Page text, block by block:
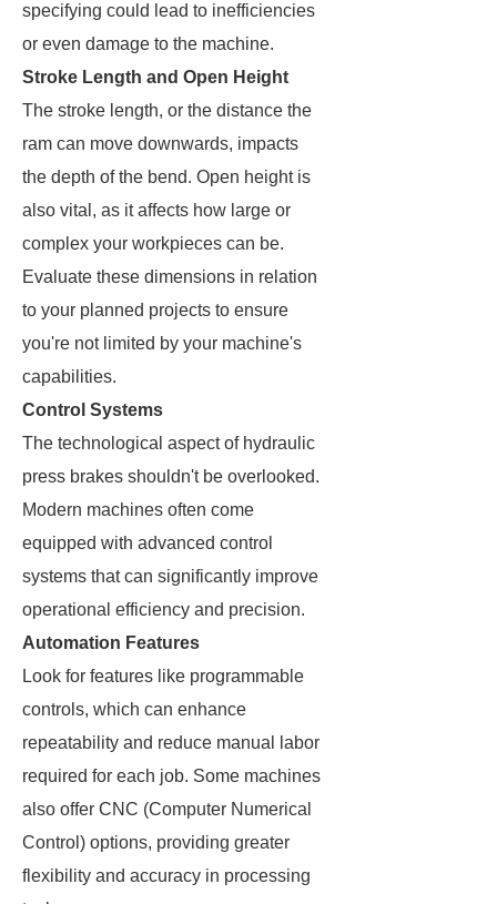
specifying could lead to inefficiencies
or even damage to the machine.
Stroke Length and Open Height
The stroke length, or the distance the
ram can move downwards, impacts
the depth of the bend. Open height is
also vital, as it affects how large or
complex your workpieces can be.
Evaluate these dimensions in relation
to your planned projects to ensure
you're not limited by your machine's
capabilities.
Control Systems
The technological aspect of hydraulic
press brakes shouldn't be overlooked.
Modern machines often come
equipped with advanced control
systems that can significantly improve
operational efficiency and precision.
Automation Features
Look for features like programmable
controls, which can enhance
repeatability and reduce manual labor
required for each job. Some machines
also offer CNC (Computer Numerical
Control) options, providing greater
flexibility and accuracy in processing